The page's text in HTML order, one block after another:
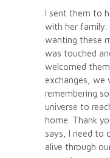
I sent them to
with her family.
wanting these
was touched
welcomed
exchanges,
remembering
universe to
home. Thank
says, I need to
alive through